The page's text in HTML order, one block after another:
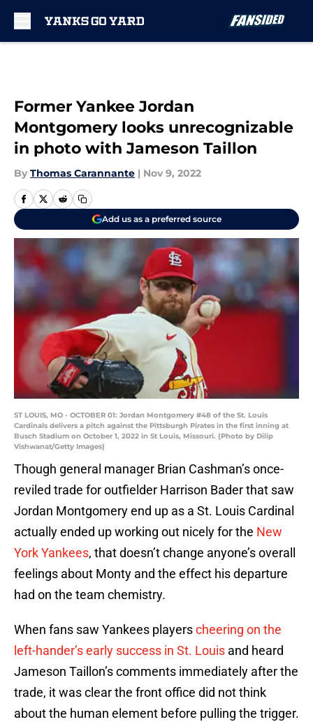
Former Yankee Jordan
Montgomery looks unrecognizable
in photo with Jameson Taillon
By Thomas Carannante | Nov 9, 2022
Add us as a preferred source
ST LOUIS, MO - OCTOBER 01: Jordan Montgomery #48 of the St. Louis
Cardinals delivers a pitch against the Pittsburgh Pirates in the first inning at
Busch Stadium on October 1, 2022 in St Louis, Missouri. (Photo by Dilip
Vishwanat/Getty Images)
Though general manager Brian Cashman’s once-
reviled trade for outfielder Harrison Bader that saw
Jordan Montgomery end up as a St. Louis Cardinal
actually ended up working out nicely for the New
York Yankees, that doesn’t change anyone’s overall
feelings about Monty and the effect his departure
had on the team chemistry.
When fans saw Yankees playerscheering on the
left-hander’s early success in St. Louis and heard
Jameson Taillon’s comments immediately after the
trade, it was clear the front office did not think
about the human element before pulling the trigger.